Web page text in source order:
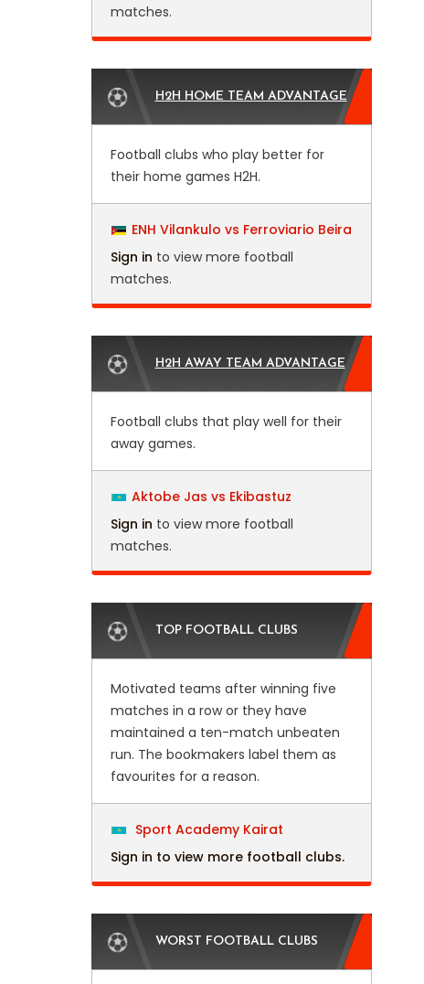
matches.
H2H HOME TEAM ADVANTAGE
Football clubs who play better for
their home games H2H.
ENH Vilankulo vs Ferroviario Beira
Sign in to view more football
matches.
H2H AWAY TEAM ADVANTAGE
Football clubs that play well for their
away games.
Aktobe Jas vs Ekibastuz
Sign in to view more football
matches.
TOP FOOTBALL CLUBS
Motivated teams after winning five
matches in a row or they have
maintained a ten-match unbeaten
run. The bookmakers label them as
favourites for a reason.
Sport Academy Kairat
Sign in to view more football clubs.
WORST FOOTBALL CLUBS